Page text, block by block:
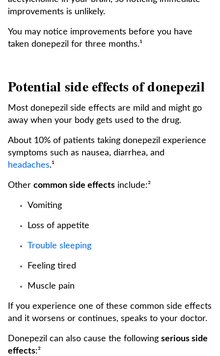
improvements is unlikely.
You may notice improvements before you have
taken donepezil for three months.¹
Potential side effects of donepezil
Most donepezil side effects are mild and might go
away when your body gets used to the drug.
About 10% of patients taking donepezil experience
symptoms such as nausea, diarrhea, and
headaches.¹
Other common side effects include:²
Vomiting
Loss of appetite
Trouble sleeping
Feeling tired
Muscle pain
If you experience one of these common side effects
and it worsens or continues, speaks to your doctor.
Donepezil can also cause the following serious side
effects:²